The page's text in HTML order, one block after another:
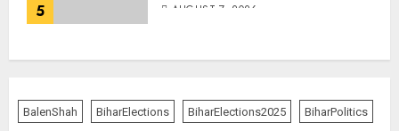
5 AUGUST 7, 2026
BalenShah BiharElections BiharElections2025 BiharPolitics